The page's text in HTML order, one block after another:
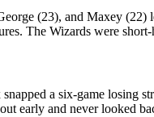
(23), and Maxey (22)
The Wizards were
a six-game losing
early and never looked